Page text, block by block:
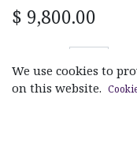
$ 9,800.00
We use cookies to
on this website.